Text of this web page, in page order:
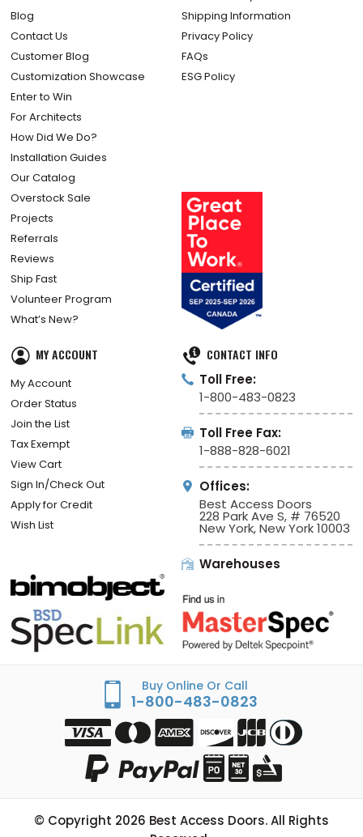
Blog
Contact Us
Customer Blog
Customization Showcase
Enter to Win
For Architects
How Did We Do?
Installation Guides
Our Catalog
Overstock Sale
Projects
Referrals
Reviews
Ship Fast
Volunteer Program
What’s New?
Shipping Information
Privacy Policy
FAQs
ESG Policy
MY ACCOUNT
My Account
Order Status
Join the List
Tax Exempt
View Cart
Sign In/Check Out
Apply for Credit
Wish List
CONTACT INFO
Toll Free:
1-800-483-0823
Toll Free Fax:
1-888-828-6021
Offices:
Best Access Doors
228 Park Ave S, # 76520
New York, New York 10003
Warehouses
Buy Online Or Call
1-800-483-0823
© Copyright 2026 Best Access Doors. All Rights